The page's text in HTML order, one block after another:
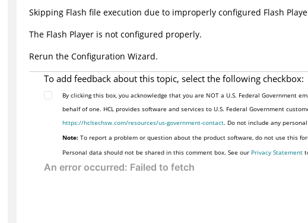
Skipping Flash file execution due to improperly configured Flash
The Flash Player is not configured properly.
Rerun the Configuration Wizard.
To add feedback about this topic, select the following checkbox:
By clicking this box, you acknowledge that you are NOT a U.S. Federal Government
behalf of one. HCL provides software and services to U.S. Federal Government
https://hcltechsw.com/resources/us-government-contact. Do not include any
Note: To report a problem or question about the product software, do not use this
Personal data should not be shared in this comment box. See our Privacy Statement